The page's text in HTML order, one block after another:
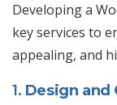
Developing a
key services to
appealing, and
1. Design and